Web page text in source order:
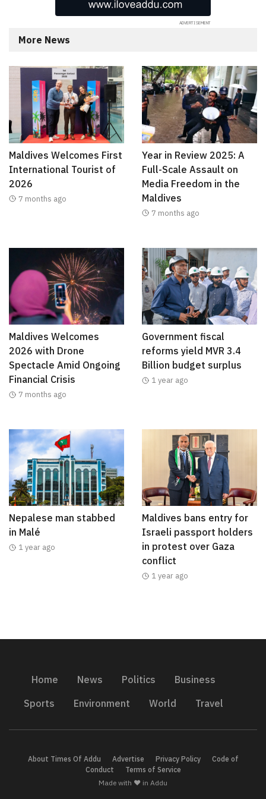
More News
Maldives Welcomes First
International Tourist of
2026
7 months ago
Year in Review 2025: A
Full-Scale Assault on
Media Freedom in the
Maldives
7 months ago
Maldives Welcomes
2026 with Drone
Spectacle Amid Ongoing
Financial Crisis
7 months ago
Government fiscal
reforms yield MVR 3.4
Billion budget surplus
1 year ago
Nepalese man stabbed
in Malé
1 year ago
Maldives bans entry for
Israeli passport holders
in protest over Gaza
conflict
1 year ago
Home News Politics
Business
Sports
Environment World Travel
About Times Of Addu Advertise Privacy Policy
Code of
Conduct
Terms of Service
Made with ❤️ in Addu